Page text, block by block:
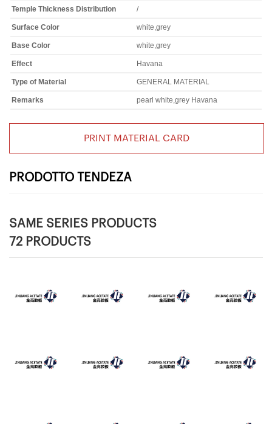
Temple Thickness Distribution /
Surface Color white,grey
Base Color white,grey
Effect Havana
Type of Material GENERAL MATERIAL
Remarks pearl white,grey Havana
PRINT MATERIAL CARD
PRODOTTO TENDEZA
SAME SERIES PRODUCTS
72 PRODUCTS